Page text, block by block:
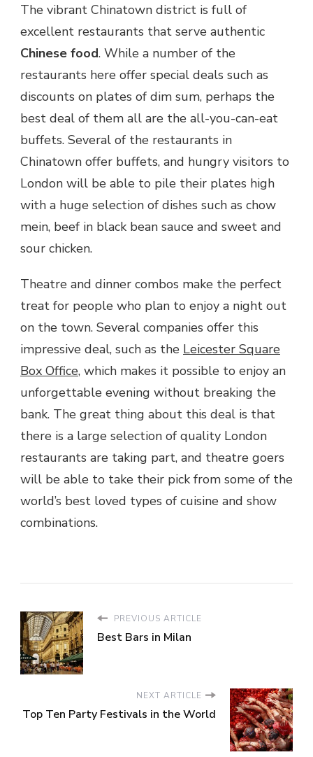
The vibrant Chinatown district is full of
excellent restaurants that serve authentic
Chinese food. While a number of the
restaurants here offer special deals such as
discounts on plates of dim sum, perhaps the
best deal of them all are the all-you-can-eat
buffets. Several of the restaurants in
Chinatown offer buffets, and hungry visitors to
London will be able to pile their plates high
with a huge selection of dishes such as chow
mein, beef in black bean sauce and sweet and
sour chicken.
Theatre and dinner combos make the perfect
treat for people who plan to enjoy a night out
on the town. Several companies offer this
impressive deal, such as the Leicester Square
Box Office, which makes it possible to enjoy an
unforgettable evening without breaking the
bank. The great thing about this deal is that
there is a large selection of quality London
restaurants are taking part, and theatre goers
will be able to take their pick from some of the
world’s best loved types of cuisine and show
combinations.
PREVIOUS ARTICLE
Best Bars in Milan
NEXT ARTICLE
Top Ten Party Festivals in the World